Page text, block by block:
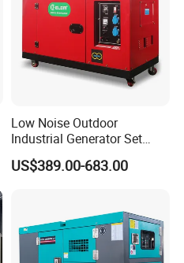
Low Noise Outdoor
Industrial Generator Set
5kVA China Manufacturer
Diesel Silent Generator
US$389.00-683.00